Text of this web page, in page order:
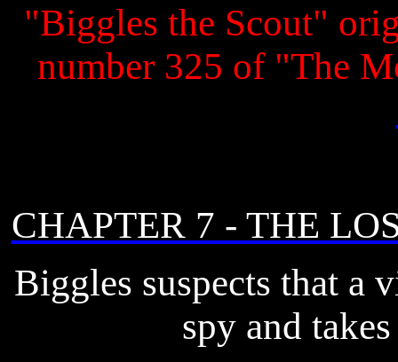
"Biggles the Scout"
number 325 of "The
CHAPTER 7 - THE
Biggles suspects that a
spy and